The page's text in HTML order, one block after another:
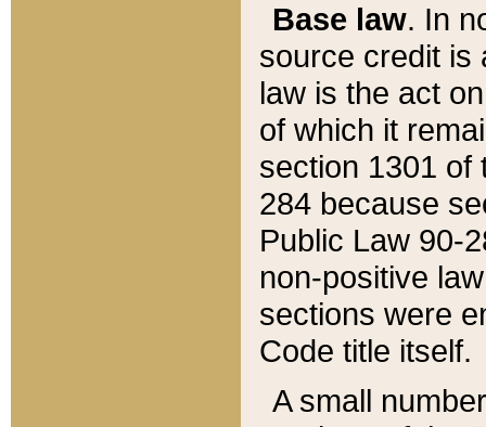
Base law. In
source credit is
law is the act
of which it
section 1301 of
284 because
Public Law 90-
non-positive
sections were
Code title itself.
A small